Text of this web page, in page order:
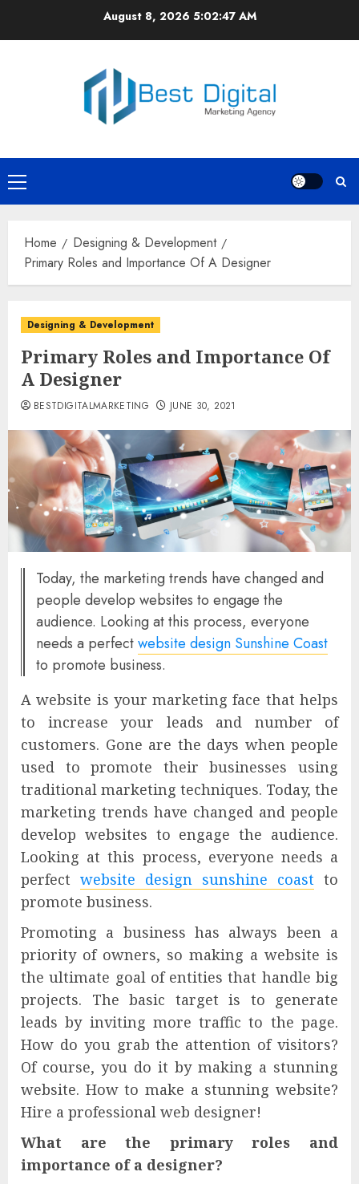
August 8, 2026 5:02:48 AM
Primary
Menu
Home
Designing & Development
Primary Roles and Importance Of A Designer
Designing & Development
Primary Roles and Importance Of
A Designer
BESTDIGITALMARKETING JUNE 30, 2021
Today, the marketing trends have changed and
people develop websites to engage the
audience. Looking at this process, everyone
needs a perfectwebsite design Sunshine Coast
to promote business.
A website is your marketing face that helps
to increase your leads and number of
customers. Gone are the days when people
used to promote their businesses using
traditional marketing techniques. Today, the
marketing trends have changed and people
develop websites to engage the audience.
Looking at this process, everyone needs a
perfect website design sunshine coast to
promote business.
Promoting a business has always been a
priority of owners, so making a website is
the ultimate goal of entities that handle big
projects. The basic target is to generate
leads by inviting more traffic to the page.
How do you grab the attention of visitors?
Of course, you do it by making a stunning
website. How to make a stunning website?
Hire a professional web designer!
What are the primary roles and
importance of a designer?